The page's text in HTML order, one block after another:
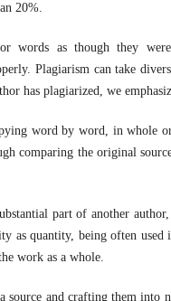
20%.
words as though they
Plagiarism can take
has plagiarized, we
word by word, in whole
comparing the original
part of another
as quantity, being often
work as a whole.
source and crafting them into